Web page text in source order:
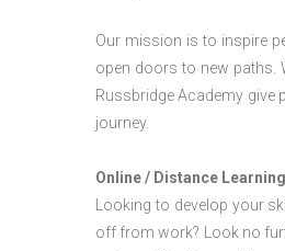
Our mission is to inspire
open doors to new paths.
Russbridge Academy give
journey.
Online / Distance
Looking to develop your
off from work? Look no